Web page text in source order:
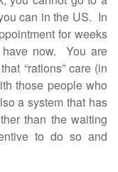
can in the US. In
for weeks
now. You are
“rations” care (in
those people who
a system that has
than the waiting
to do so and